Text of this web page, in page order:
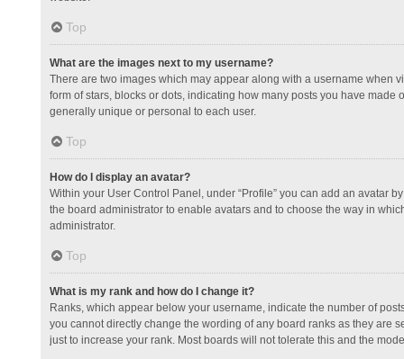
Top
What are the images next to my username?
There are two images which may appear along with a username when
form of stars, blocks or dots, indicating how many posts you have
generally unique or personal to each user.
Top
How do I display an avatar?
Within your User Control Panel, under “Profile” you can add an avatar
the board administrator to enable avatars and to choose the way in
administrator.
Top
What is my rank and how do I change it?
Ranks, which appear below your username, indicate the number of
you cannot directly change the wording of any board ranks as they are
just to increase your rank. Most boards will not tolerate this and the